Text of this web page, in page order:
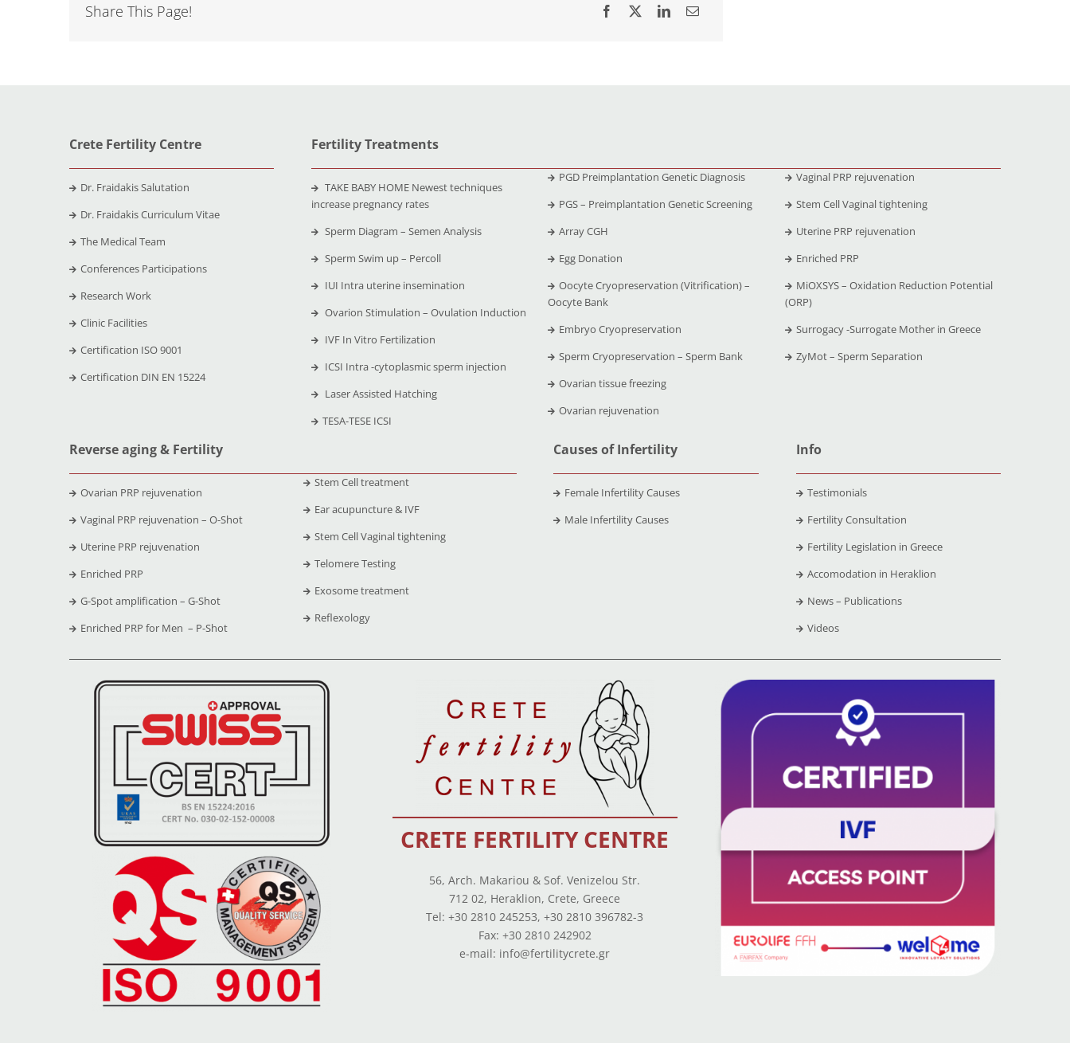
Share This Page!
Crete Fertility Centre
Dr. Fraidakis Salutation
Dr. Fraidakis Curriculum Vitae
The Medical Team
Conferences Participations
Research Work
Clinic Facilities
Certification ISO 9001
Certification DIN EN 15224
Fertility Treatments
TAKE BABY HOME Newest techniques
increase pregnancy rates
Sperm Diagram – Semen Analysis
Sperm Swim up – Percoll
IUI Intra uterine insemination
Ovarion Stimulation – Ovulation Induction
IVF In Vitro Fertilization
ICSI Intra -cytoplasmic sperm injection
Laser Assisted Hatching
TESA-TESE ICSI
PGD Preimplantation Genetic Diagnosis
PGS – Preimplantation Genetic Screening
Array CGH
Egg Donation
Oocyte Cryopreservation (Vitrification) –
Oocyte Bank
Embryo Cryopreservation
Sperm Cryopreservation – Sperm Bank
Ovarian tissue freezing
Ovarian rejuvenation
Vaginal PRP rejuvenation
Stem Cell Vaginal tightening
Uterine PRP rejuvenation
Enriched PRP
MiOXSYS – Oxidation Reduction Potential
(ORP)
Surrogacy -Surrogate Mother in Greece
ZyMot – Sperm Separation
Reverse aging & Fertility
Ovarian PRP rejuvenation
Vaginal PRP rejuvenation – O-Shot
Uterine PRP rejuvenation
Enriched PRP
G-Spot amplification – G-Shot
Enriched PRP for Men – P-Shot
Stem Cell treatment
Ear acupuncture & IVF
Stem Cell Vaginal tightening
Telomere Testing
Exosome treatment
Reflexology
Causes of Infertility
Female Infertility Causes
Male Infertility Causes
Info
Testimonials
Fertility Consultation
Fertility Legislation in Greece
Accomodation in Heraklion
News – Publications
Videos
CRETE FERTILITY CENTRE
56, Arch. Makariou & Sof. Venizelou Str.
712 02, Heraklion, Crete, Greece
Tel: +30 2810 245253, +30 2810 396782-3
Fax: +30 2810 242902
e-mail: info@fertilitycrete.gr